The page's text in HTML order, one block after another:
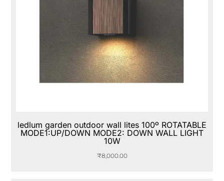
ledlum garden outdoor wall lites 100º ROTATABLE
MODE1:UP/DOWN MODE2: DOWN WALL LIGHT
10W
₹8,000.00